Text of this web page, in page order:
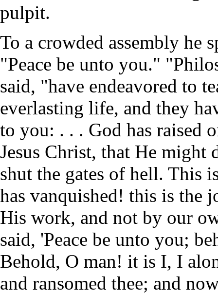
pulpit.
To a crowded assembly he
"Peace be unto you."
said, "have endeavored to
everlasting life, and they
to you: . . . God has raised
Jesus Christ, that He might
shut the gates of hell. This
has vanquished! this is the
His work, and not by our
said, 'Peace be unto you;
Behold, O man! it is I, I
and ransomed thee; and